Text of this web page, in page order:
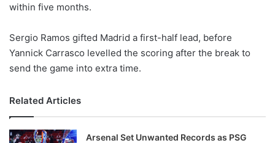
within five months.
Sergio Ramos gifted Madrid a first-half lead, before
Yannick Carrasco levelled the scoring after the break to
send the game into extra time.
Related Articles
Arsenal Set Unwanted Records as PSG